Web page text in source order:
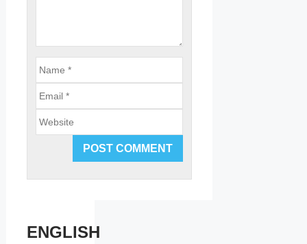
ENGLISH